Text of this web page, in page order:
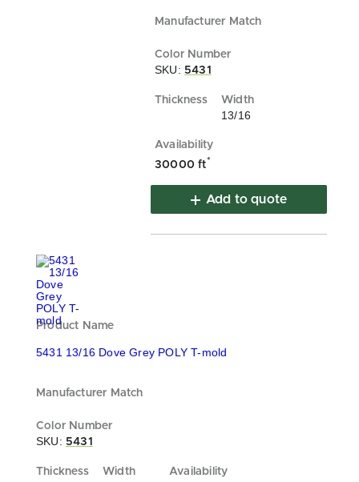
SKU: 5431
13/16
30000 ft*
Add to quote
5431 13/16 Dove Grey POLY T-mold
SKU: 5431